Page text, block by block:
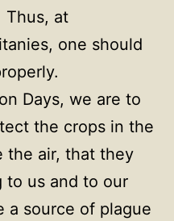
Thus, at
one should
Days, we are to
the crops in the
the air, that they
to us and to our
a source of plague